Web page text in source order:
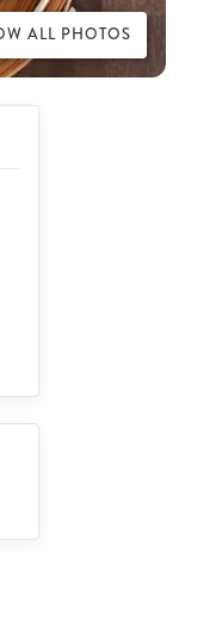
ALL PHOTOS